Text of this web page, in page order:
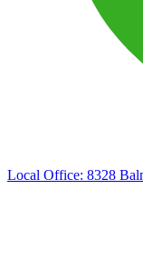
Local Office: 8328